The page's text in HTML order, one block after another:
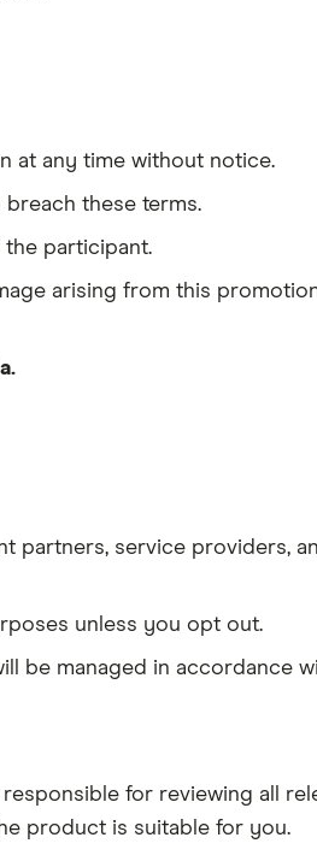
at any time without notice.
these terms.
participant.
arising from this
partners, service providers,
unless you opt out.
be managed in accordance
for reviewing all
product is suitable for you.